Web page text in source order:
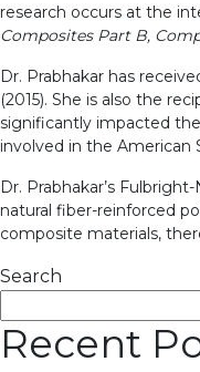
research occurs at the
Composites Part B,
Dr. Prabhakar has
(2015). She is also the
significantly impacted
involved in the American
Dr. Prabhakar’s
natural fiber-reinforced
composite materials,
Search
Recent